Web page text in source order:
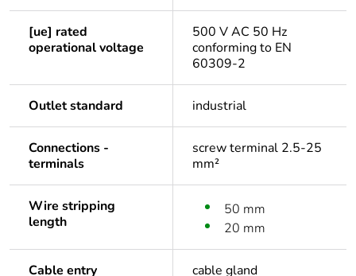
[ue] rated
operational voltage
500 V AC 50 Hz
conforming to EN
60309-2
Outlet standard industrial
Connections -
terminals
screw terminal 2.5-25
mm²
Wire stripping
length
50 mm
20 mm
Cable entry cable gland